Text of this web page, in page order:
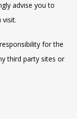
advise you to
visit.
for the
third party sites or